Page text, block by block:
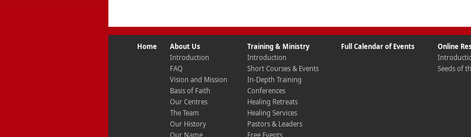
Home
About Us
Introduction
FAQ
Vision and Mission
Basis of Faith
Our Centres
The Team
Our History
Our Name
Training & Ministry
Introduction
Short Courses & Events
In-Depth Training
Conferences
Healing Retreats
Healing Services
Pastors & Leaders
Free Events
Full Calendar of Events
Online
Seeds of